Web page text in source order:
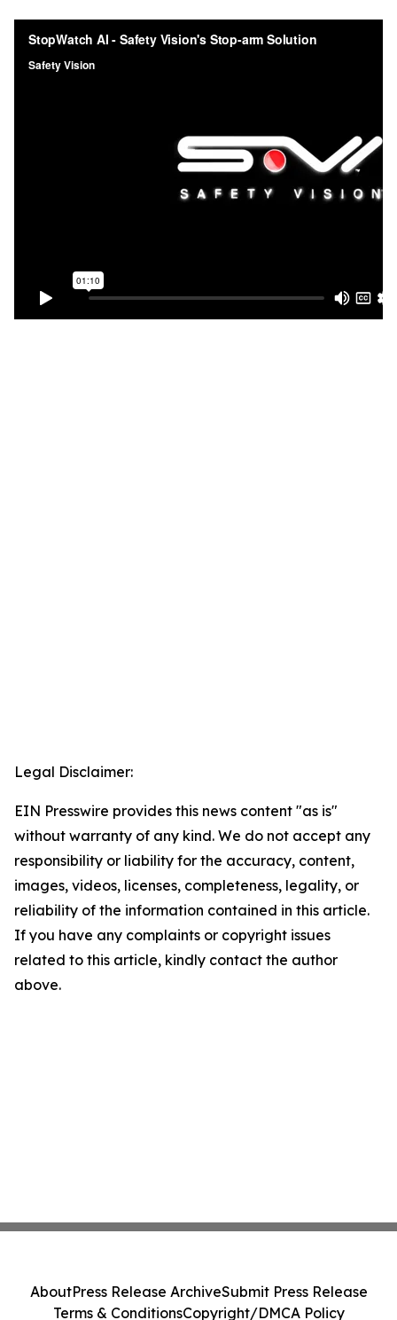
Legal Disclaimer:
EIN Presswire provides this news content "as is"
without warranty of any kind. We do not accept any
responsibility or liability for the accuracy, content,
images, videos, licenses, completeness, legality, or
reliability of the information contained in this article.
If you have any complaints or copyright issues
related to this article, kindly contact the author
above.
AboutPress Release ArchiveSubmit Press Release
Terms & ConditionsCopyright/DMCA Policy